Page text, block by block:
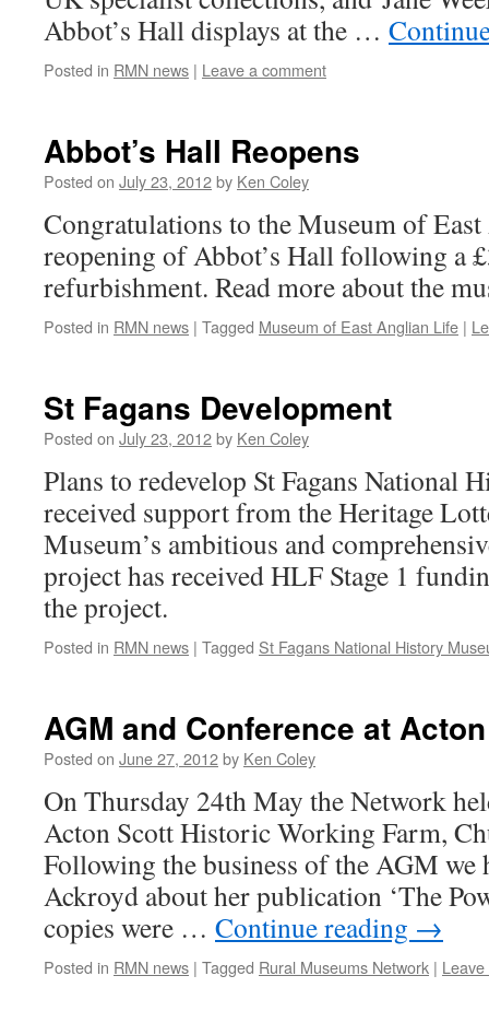
Abbot’s Hall displays at the …
Posted in RMN news | Leave a comment
Abbot’s Hall Reopens
Posted on July 23, 2012by Ken Coley
Congratulations to the Museum of
reopening of Abbot’s Hall following a
refurbishment. Read more about the
Posted in RMN news | Tagged Museum of East Anglian Life |
St Fagans Development
Posted on July 23, 2012by Ken Coley
Plans to redevelop St Fagans National
received support from the Heritage
Museum’s ambitious and
project has received HLF Stage 1
the project.
Posted in RMN news | Tagged St Fagans National History
AGM and Conference at
Posted on June 27, 2012by Ken Coley
On Thursday 24th May the Network
Acton Scott Historic Working Farm,
Following the business of the AGM we
Ackroyd about her publication ‘The
copies were … Continue reading →
Posted in RMN news | Tagged Rural Museums Network |